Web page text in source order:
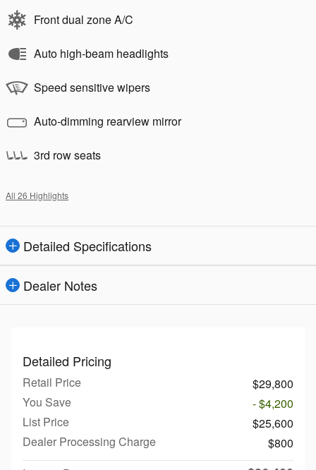
Front dual zone A/C
Auto high-beam headlights
Speed sensitive wipers
Auto-dimming rearview mirror
3rd row seats
All 26 Highlights
Detailed Specifications
Dealer Notes
Detailed Pricing
Retail Price
$29,800
You Save
- $4,200
List Price
$25,600
Dealer Processing Charge
$800